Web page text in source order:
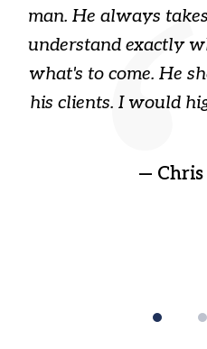
man. He always
understand exactly
what's to come. He
his clients. I would
—